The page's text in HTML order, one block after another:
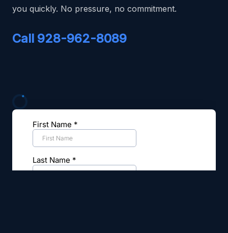
you quickly. No pressure, no commitment.
Call 928-962-8089